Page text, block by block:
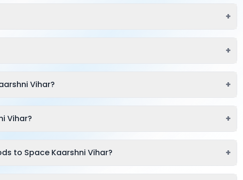
+
+
Vihar? +
Vihar? +
to Space Kaarshni Vihar? +